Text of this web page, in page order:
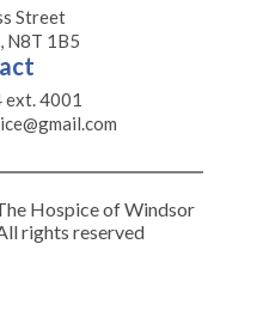
Street
N8T 1B5
4001
Hospice of Windsor
rights reserved